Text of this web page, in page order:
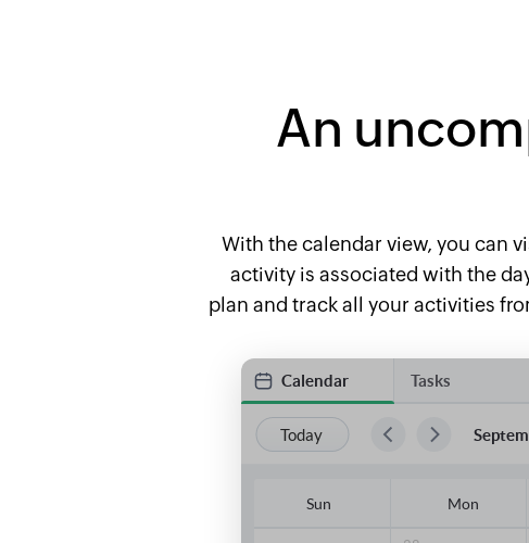
An
With the calendar view, you can
activity is associated with the
plan and track all your activities